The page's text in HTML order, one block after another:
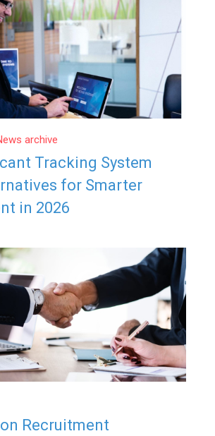
archive
Tracking System
for Smarter
in 2026
Recruitment